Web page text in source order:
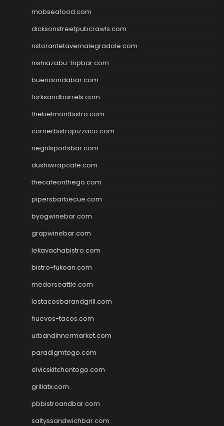
mobseafood.com
dicksonstreetpubcrawls.com
ristorantetavernalegradole.com
nishiazabu-tripbar.com
buenaondabar.com
forksandbarrels.com
thebelmontbistro.com
cornerbistropizzaco.com
negrilsportsbar.com
dushiwrapcafe.com
thecafeonthego.com
pipersbarbecue.com
byogwinebar.com
grapwinebar.com
lekavachabistro.com
bistro-fukoan.com
medorseattle.com
lostacosbarandgrill.com
huevos-tacos.com
urbandinnermarket.com
paradigmtogo.com
elvicskitchentogo.com
grillatx.com
pbbistroandbar.com
saltyssandwichbar.com